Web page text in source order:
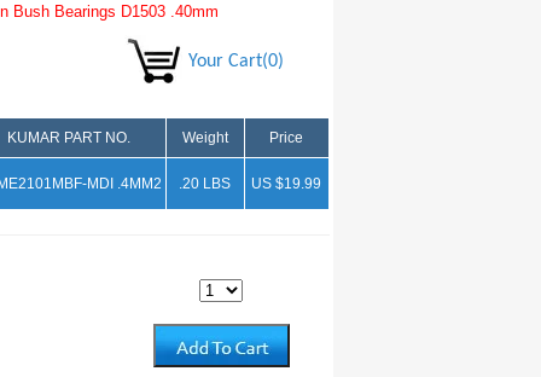
Bush Bearings D1503 .40mm
Your Cart(0)
KUMAR PART NO. Weight Price
MDI .4MM2 .20 LBS US $19.99